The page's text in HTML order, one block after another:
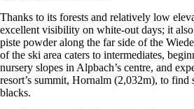
Thanks to its forests and relatively low
excellent visibility on white-out days; it
piste powder along the far side of the
of the ski area caters to intermediates,
nursery slopes in Alpbach’s centre, and
resort’s summit, Hornalm (2,032m), to find
blacks.